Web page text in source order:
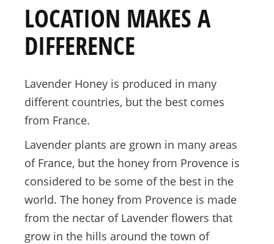
LOCATION MAKES A
DIFFERENCE
Lavender Honey is produced in many
different countries, but the best comes
from France.
Lavender plants are grown in many areas
of France, but the honey from Provence is
considered to be some of the best in the
world. The honey from Provence is made
from the nectar of Lavender flowers that
grow in the hills around the town of